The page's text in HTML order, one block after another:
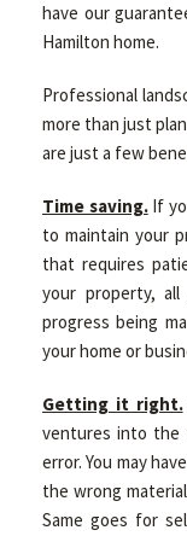
have our
Hamilton home.
Professional
more than just
are just a few
Time saving.If
to maintain your
that requires
your property,
progress being
your home or
Getting it right.
ventures into the
error. You may
the wrong
Same goes for